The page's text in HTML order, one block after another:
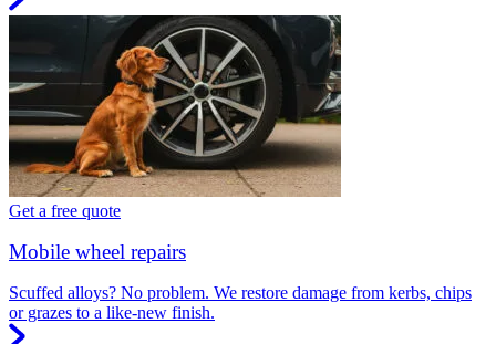
Get a free quote
Mobile wheel repairs
Scuffed alloys? No problem. We restore damage from kerbs, chips
or grazes to a like-new finish.